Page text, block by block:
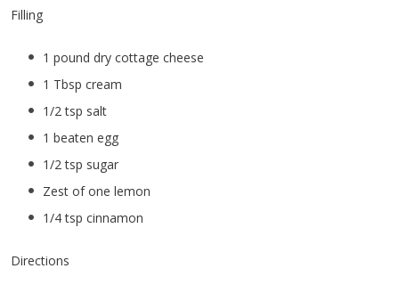
Filling
1 pound dry cottage cheese
1 Tbsp cream
1/2 tsp salt
1 beaten egg
1/2 tsp sugar
Zest of one lemon
1/4 tsp cinnamon
Directions